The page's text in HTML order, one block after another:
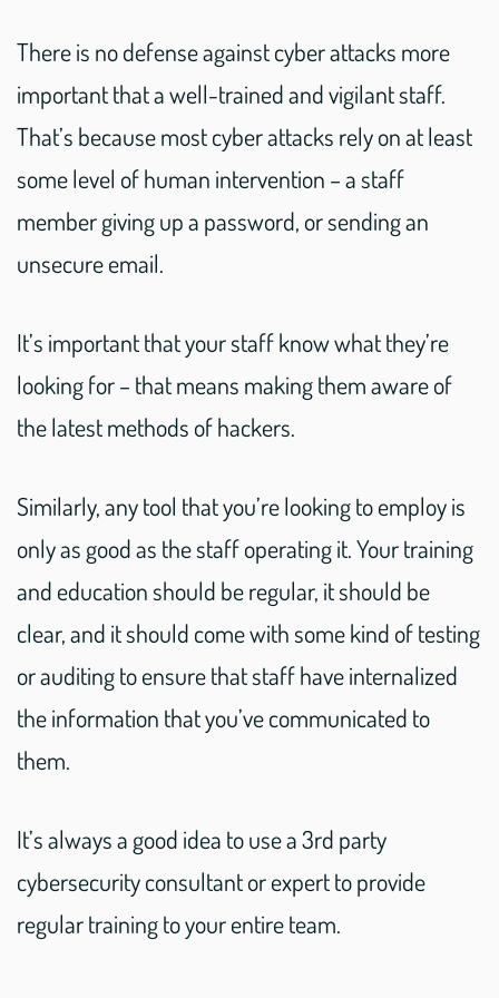
There is no defense against cyber attacks more
important that a well-trained and vigilant staff.
That’s because most cyber attacks rely on at least
some level of human intervention – a staff
member giving up a password, or sending an
unsecure email.
It’s important that your staff know what they’re
looking for – that means making them aware of
the latest methods of hackers.
Similarly, any tool that you’re looking to employ is
only as good as the staff operating it. Your training
and education should be regular, it should be
clear, and it should come with some kind of testing
or auditing to ensure that staff have internalized
the information that you’ve communicated to
them.
It’s always a good idea to use a 3rd party
cybersecurity consultant or expert to provide
regular training to your entire team.